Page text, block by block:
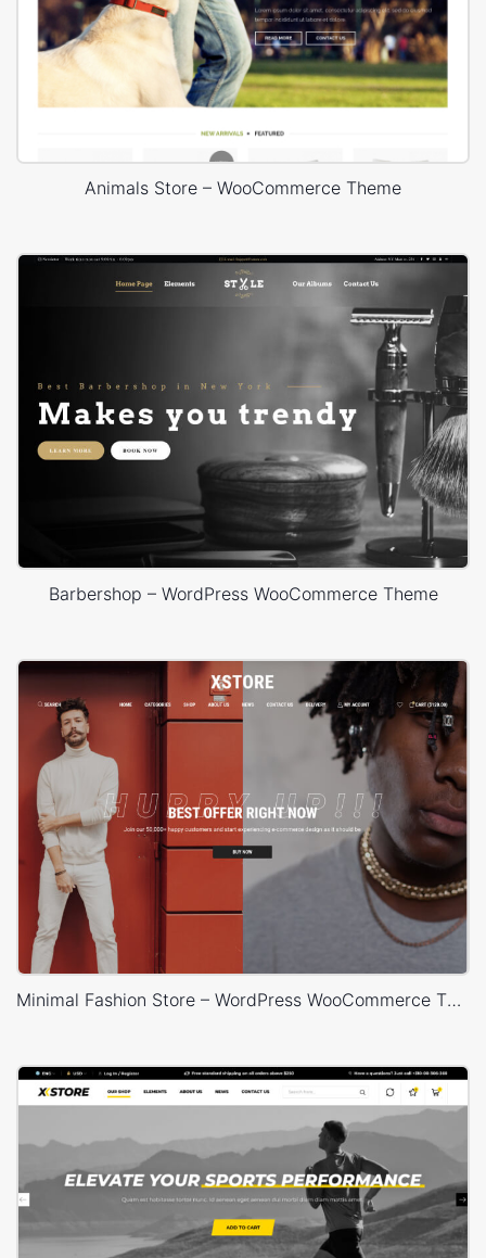
Animals Store – WooCommerce Theme
Barbershop – WordPress WooCommerce Theme
Minimal Fashion Store – WordPress WooCommerce Theme